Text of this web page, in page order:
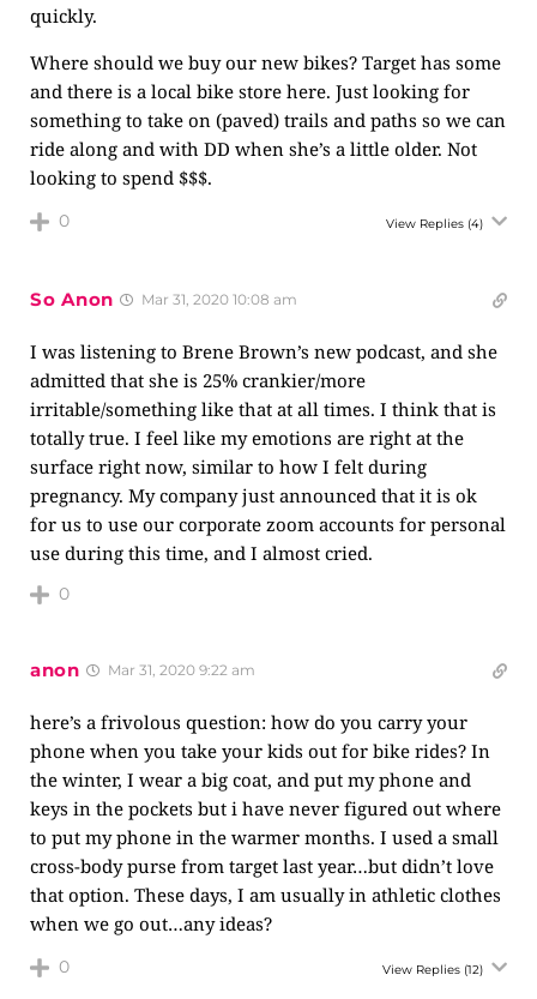
quickly.
Where should we buy our new bikes? Target has some
and there is a local bike store here. Just looking for
something to take on (paved) trails and paths so we can
ride along and with DD when she’s a little older. Not
looking to spend $$$.
0 View Replies (4)
So Anon Mar 31, 2020 10:08 am
I was listening to Brene Brown’s new podcast, and she
admitted that she is 25% crankier/more
irritable/something like that at all times. I think that is
totally true. I feel like my emotions are right at the
surface right now, similar to how I felt during
pregnancy. My company just announced that it is ok
for us to use our corporate zoom accounts for personal
use during this time, and I almost cried.
0
anon Mar 31, 2020 9:22 am
here’s a frivolous question: how do you carry your
phone when you take your kids out for bike rides? In
the winter, I wear a big coat, and put my phone and
keys in the pockets but i have never figured out where
to put my phone in the warmer months. I used a small
cross-body purse from target last year…but didn’t love
that option. These days, I am usually in athletic clothes
when we go out…any ideas?
0 View Replies (12)